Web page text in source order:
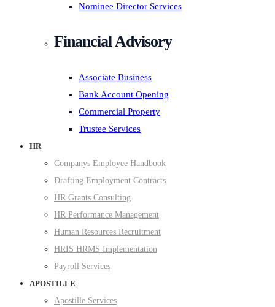
Nominee Director Services
Financial Advisory
Associate Business
Bank Account Opening
Commercial Property
Trustee Services
HR
Companys Employee Handbook
Drafting Employment Contracts
HR Grants Consulting
HR Performance Management
Human Resources Recruitment
HRIS HRMS Implementation
Payroll Services
APOSTILLE
Apostille Services